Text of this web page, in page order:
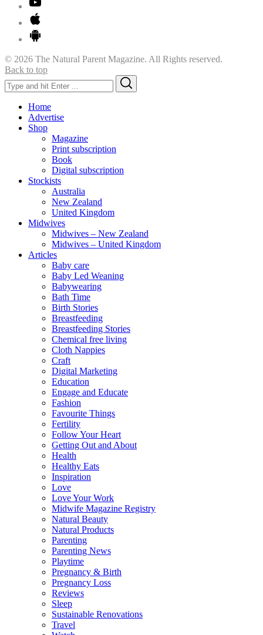
© 2026 The Natural Parent Magazine. All Rights reserved.
Back to top
Search
for:
Home
Advertise
Shop
Magazine
Print subscription
Book
Digital subscription
Stockists
Australia
New Zealand
United Kingdom
Midwives
Midwives – New Zealand
Midwives – United Kingdom
Articles
Baby care
Baby Led Weaning
Babywearing
Bath Time
Birth Stories
Breastfeeding
Breastfeeding Stories
Chemical free living
Cloth Nappies
Craft
Digital Marketing
Education
Engage and Educate
Fashion
Favourite Things
Fertility
Follow Your Heart
Getting Out and About
Health
Healthy Eats
Inspiration
Love
Love Your Work
Midwife Magazine Registry
Natural Beauty
Natural Products
Parenting
Parenting News
Playtime
Pregnancy & Birth
Pregnancy Loss
Reviews
Sleep
Sustainable Renovations
Travel